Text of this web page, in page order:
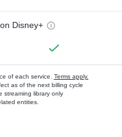
Disney+
of each service. Terms apply.
as of the next billing cycle
streaming library only
entities.